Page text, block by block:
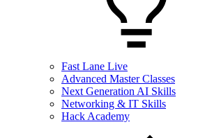
Fast Lane Live
Advanced Master Classes
Next Generation AI Skills
Networking & IT Skills
Hack Academy